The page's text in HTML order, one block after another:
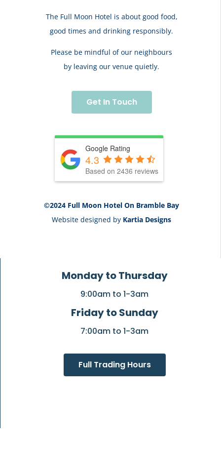
The Full Moon Hotel is about good food,
good times and drinking responsibly.
Please be mindful of our neighbours
by leaving our venue quietly.
Get In Touch
Google Rating
4.3
Based on 2436 reviews
©2024 Full Moon Hotel On Bramble Bay
Website designed by Kartia Designs
Monday to Thursday
9:00am to 1-3am
Friday to Sunday
7:00am to 1-3am
Full Trading Hours